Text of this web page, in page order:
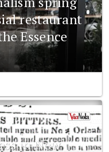
restaurant
Essence
in New